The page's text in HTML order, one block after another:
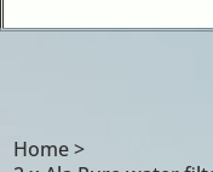
Home>